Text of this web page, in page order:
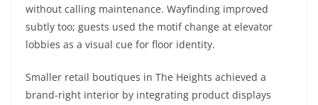
without calling maintenance. Wayfinding improved
subtly too; guests used the motif change at elevator
lobbies as a visual cue for floor identity.
Smaller retail boutiques in The Heights achieved a
brand-right interior by integrating product displays